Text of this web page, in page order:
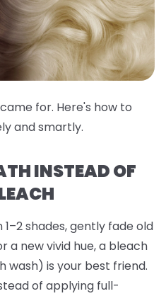
for. Here's how to
and smartly.
INSTEAD OF
shades, gently fade old
a new vivid hue, a bleach
wash) is your best friend.
of applying full-